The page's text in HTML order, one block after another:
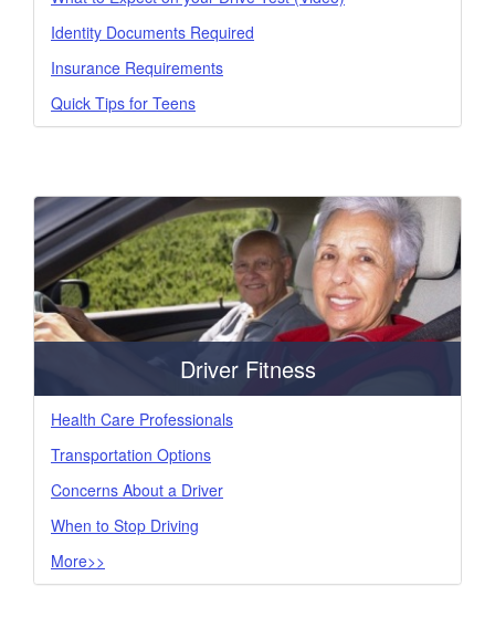
Identity Documents Required
Insurance Requirements
Quick Tips for Teens
Driver Fitness
Health Care Professionals
Transportation Options
Concerns About a Driver
When to Stop Driving
More>>